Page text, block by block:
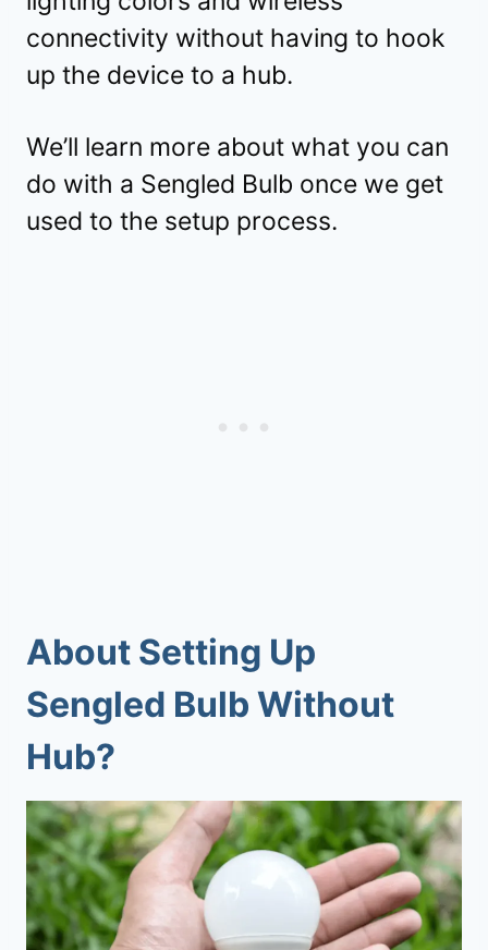
connectivity without having to hook
up the device to a hub.
We’ll learn more about what you can
do with a Sengled Bulb once we get
used to the setup process.
About Setting Up
Sengled Bulb Without
Hub?